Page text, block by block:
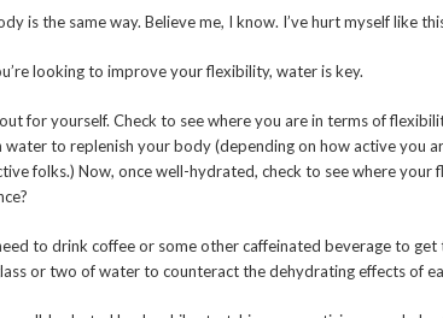
is the same way. Believe me, I know. I’ve hurt myself like
looking to improve your flexibility, water is key.
for yourself. Check to see where you are in terms of
water to replenish your body (depending on how active you
folks.) Now, once well-hydrated, check to see where your
to drink coffee or some other caffeinated beverage to get
or two of water to counteract the dehydrating effects of